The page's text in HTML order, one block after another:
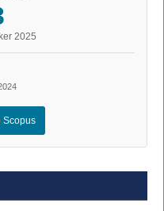
2025
Scopus